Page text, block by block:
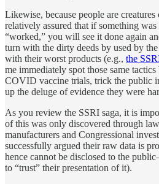
Likewise, because people are
relatively assured that if something
“worked,” you will see it done again
turn with the dirty deeds by used by
with their worst products (e.g., the
me immediately spot those same
COVID vaccine trials, trick the public
up the deluge of evidence they were
As you review the SSRI saga, it is
of this was only discovered through
manufacturers and Congressional
successfully argued their raw data is
hence cannot be disclosed to the
to “trust” their presentation of it).